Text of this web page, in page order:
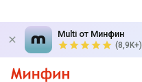
Multi от Минфин
(8,9K+)